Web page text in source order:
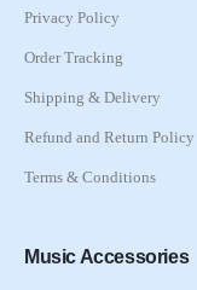
Privacy Policy
Order Tracking
Shipping & Delivery
Refund and Return Policy
Terms & Conditions
Music Accessories